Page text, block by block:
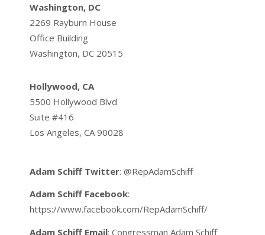
Washington, DC
2269 Rayburn House
Office Building
Washington, DC 20515
Hollywood, CA
5500 Hollywood Blvd
Suite #416
Los Angeles, CA 90028
Adam Schiff Twitter: @RepAdamSchiff
Adam Schiff Facebook:
https://www.facebook.com/RepAdamSchiff/
Adam Schiff Email: Congressman Adam Schiff